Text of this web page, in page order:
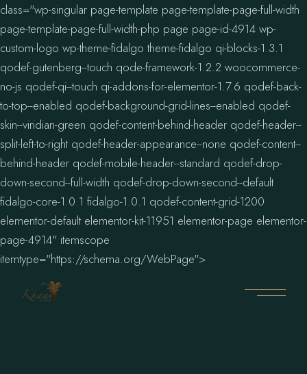
class="wp-singular page-template page-template-page-full-width
page-template-page-full-width-php page page-id-4914 wp-
custom-logo wp-theme-fidalgo theme-fidalgo qi-blocks-1.3.1
qodef-gutenberg--touch qode-framework-1.2.2 woocommerce-
no-js qodef-qi--touch qi-addons-for-elementor-1.7.6 qodef-back-
to-top--enabled qodef-background-grid-lines--enabled qodef-
skin--viridian-green qodef-content-behind-header qodef-header--
split-left-to-right qodef-header-appearance--none qodef-content--
behind-header qodef-mobile-header--standard qodef-drop-
down-second--full-width qodef-drop-down-second--default
fidalgo-core-1.0.1 fidalgo-1.0.1 qodef-content-grid-1200
elementor-default elementor-kit-11951 elementor-page elementor-
page-4914" itemscope
itemtype="https://schema.org/WebPage">